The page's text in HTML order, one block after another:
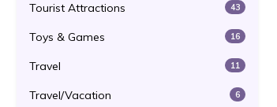
Tourist Attractions 43
Toys & Games 16
Travel 11
Travel/Vacation 6